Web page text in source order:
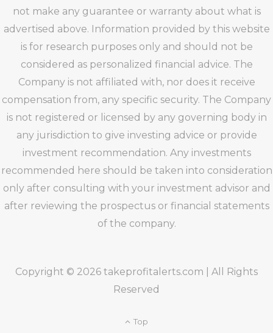
not make any guarantee or warranty about what is
advertised above. Information provided by this website
is for research purposes only and should not be
considered as personalized financial advice. The
Company is not affiliated with, nor does it receive
compensation from, any specific security. The Company
is not registered or licensed by any governing body in
any jurisdiction to give investing advice or provide
investment recommendation. Any investments
recommended here should be taken into consideration
only after consulting with your investment advisor and
after reviewing the prospectus or financial statements
of the company.
Copyright © 2026 takeprofitalerts.com | All Rights
Reserved
Top